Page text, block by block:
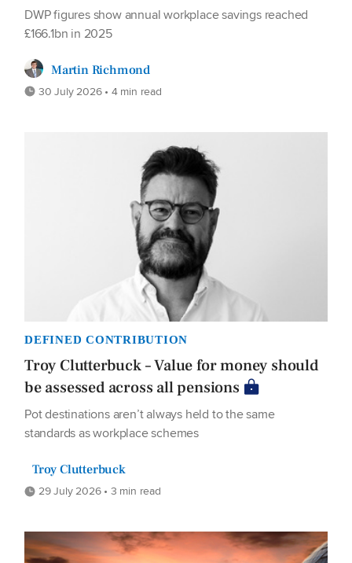
DWP figures show annual workplace savings reached
£166.1bn in 2025
Martin Richmond
30 July 2026 • 4 min read
DEFINED CONTRIBUTION
Troy Clutterbuck – Value for money should
be assessed across all pensions
Pot destinations aren’t always held to the same
standards as workplace schemes
Troy Clutterbuck
29 July 2026 • 3 min read